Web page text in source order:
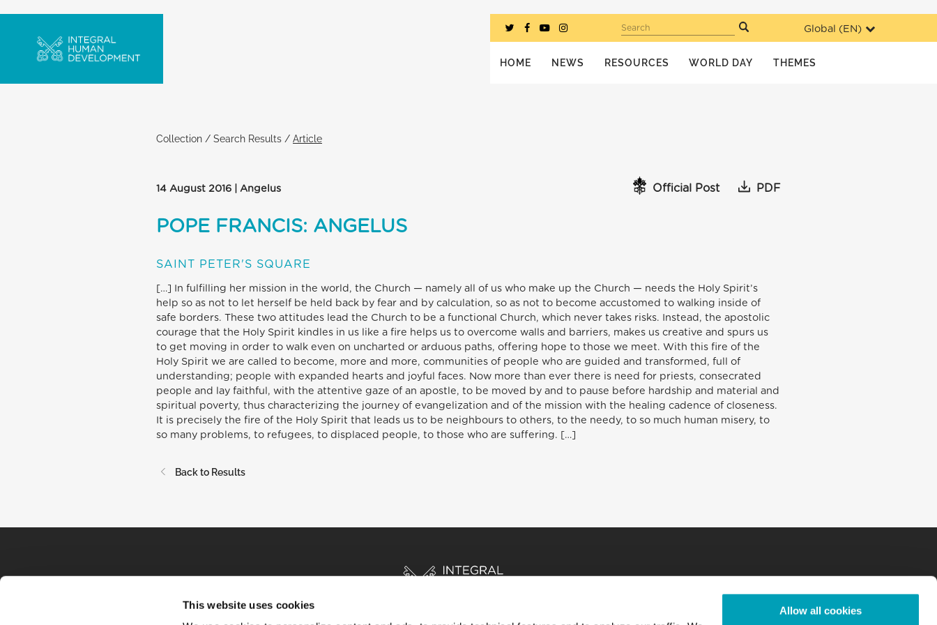
This website uses cookies
Allow all cookies
Global (EN)
Search
HOME NEWS RESOURCES WORLD DAY THEMES
Collection / Search Results / Article
14 August 2016 | Angelus Official Post PDF
POPE FRANCIS: ANGELUS
SAINT PETER'S SQUARE
[…] In fulfilling her mission in the world, the Church — namely all of us who make up the Church — needs the Holy Spirit’s
help so as not to let herself be held back by fear and by calculation, so as not to become accustomed to walking inside of
safe borders. These two attitudes lead the Church to be a functional Church, which never takes risks. Instead, the apostolic
courage that the Holy Spirit kindles in us like a fire helps us to overcome walls and barriers, makes us creative and spurs us
to get moving in order to walk even on uncharted or arduous paths, offering hope to those we meet. With this fire of the
Holy Spirit we are called to become, more and more, communities of people who are guided and transformed, full of
understanding; people with expanded hearts and joyful faces. Now more than ever there is need for priests, consecrated
people and lay faithful, with the attentive gaze of an apostle, to be moved by and to pause before hardship and material and
spiritual poverty, thus characterizing the journey of evangelization and of the mission with the healing cadence of closeness.
It is precisely the fire of the Holy Spirit that leads us to be neighbours to others, to the needy, to so much human misery, to
so many problems, to refugees, to displaced people, to those who are suffering. […]
Back to Results